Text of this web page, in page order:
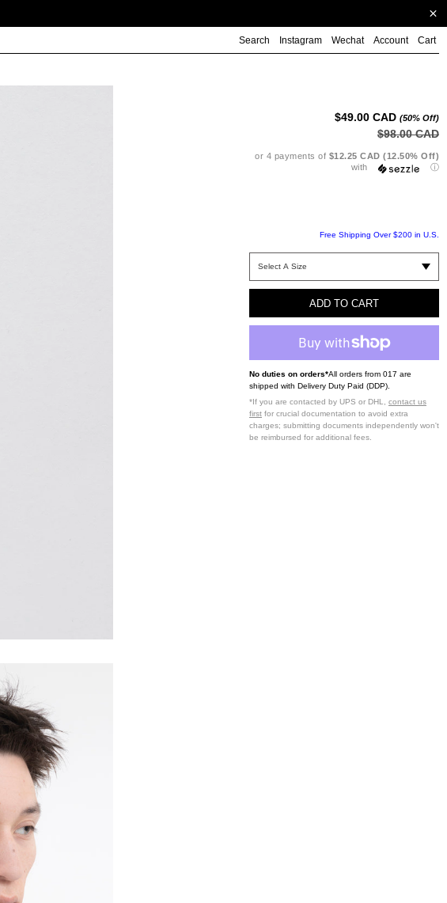
Search Instagram Wechat Account Cart
$49.00 CAD (50% Off)
$98.00 CAD
or 4 payments of $12.25 CAD (12.50% Off)
with
ⓘ
Free Shipping Over $200 in U.S.
ADD TO CART
No duties on orders*All orders from 017 are
shipped with Delivery Duty Paid (DDP).
*If you are contacted by UPS or DHL, contact us
first for crucial documentation to avoid extra
charges; submitting documents independently won't
be reimbursed for additional fees.
to